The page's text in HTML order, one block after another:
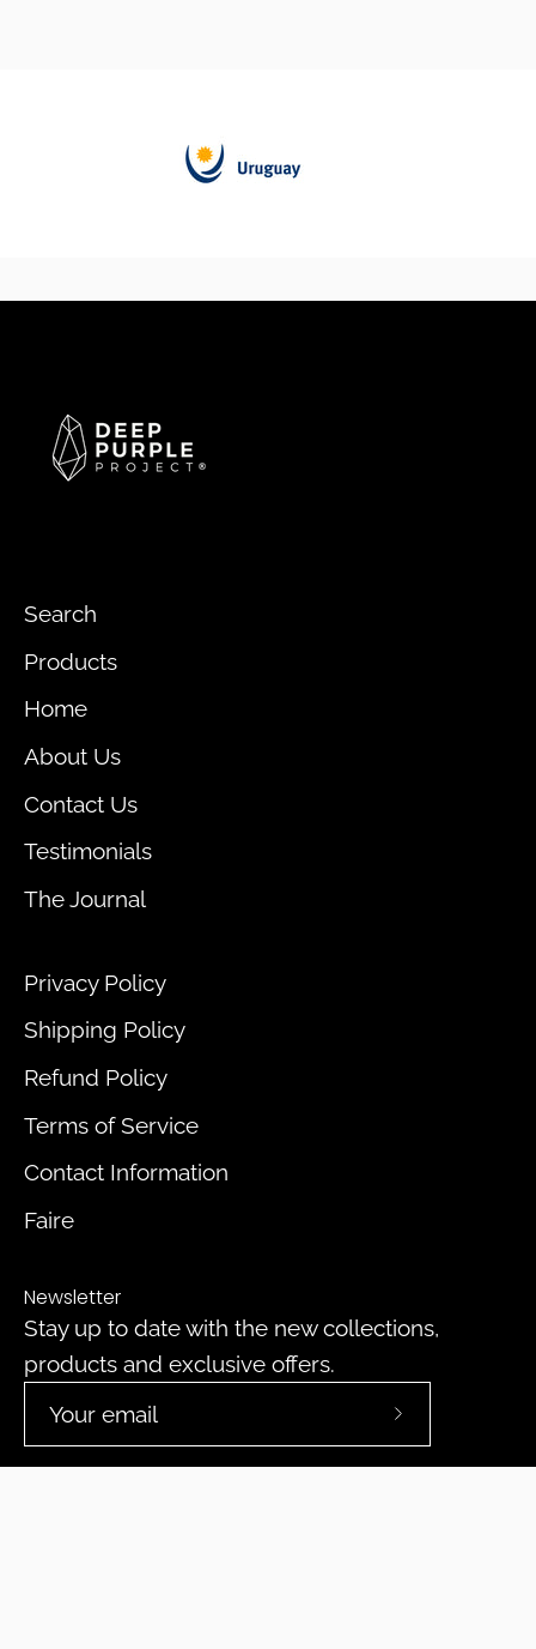
Search
Products
Home
About Us
Contact Us
Testimonials
The Journal
Privacy Policy
Shipping Policy
Refund Policy
Terms of Service
Contact Information
Faire
Newsletter
Stay up to date with the new collections,
products and exclusive offers.
Subscribe